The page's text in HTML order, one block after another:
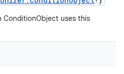
ConditionObject uses this